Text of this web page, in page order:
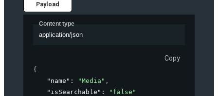
Payload
Content type
application/json
Copy
{
"name" : "Media" ,
"isSearchable" :
"false"